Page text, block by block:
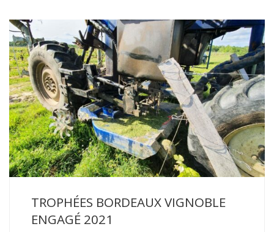
Passionate from father to son about vineyards and wine, our […]
TROPHÉES BORDEAUX VIGNOBLE
ENGAGÉ 2021